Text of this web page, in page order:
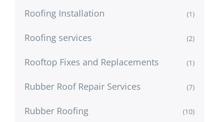
Roofing Installation (1)
Roofing services (2)
Rooftop Fixes and Replacements (1)
Rubber Roof Repair Services (7)
Rubber Roofing (10)